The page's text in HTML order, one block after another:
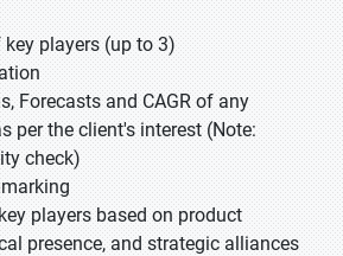
players (up to 3)
Forecasts and CAGR of any
per the client's interest (Note:
check)
players based on product
presence, and strategic alliances